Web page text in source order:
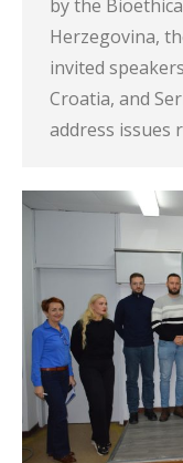
by the
Herzegovina,
invited
Croatia, and
address issues